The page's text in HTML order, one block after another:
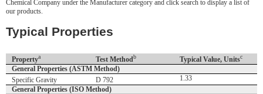
Chemical Company under the Manufacturer category and click search to display a list of
our products.
Typical Properties
Propertya Test Methodb Typical Value, Unitsc
General Properties (ASTM Method)
Specific Gravity
D 792
1.33
General Properties (ISO Method)